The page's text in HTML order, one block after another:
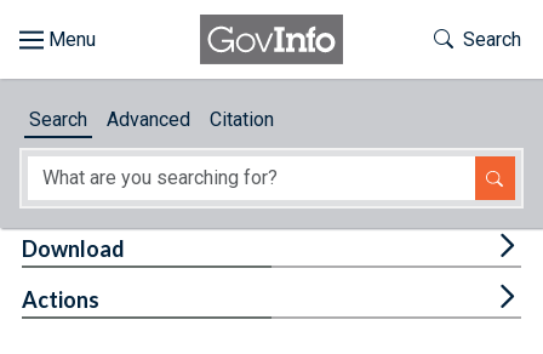
About
Toggle
Search
Search Advanced Citation
Download
Actions